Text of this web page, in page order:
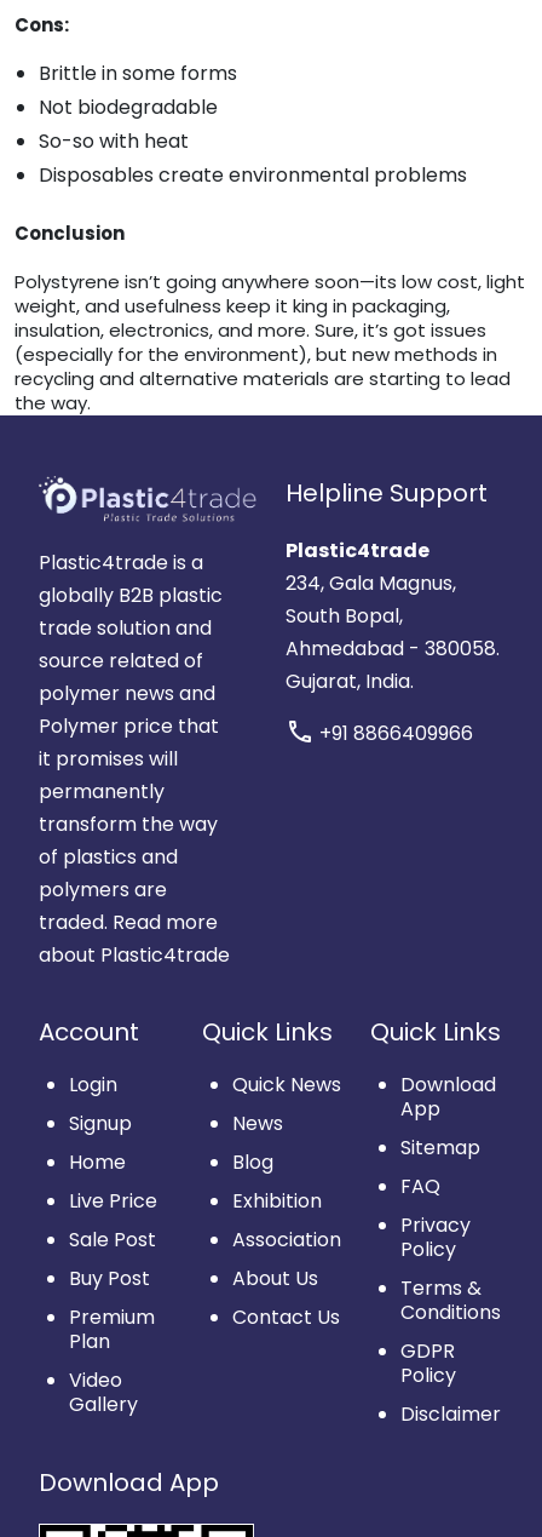
Cons:
Brittle in some forms
Not biodegradable
So-so with heat
Disposables create environmental problems
Conclusion
Polystyrene isn’t going anywhere soon—its low cost, light
weight, and usefulness keep it king in packaging,
insulation, electronics, and more. Sure, it’s got issues
(especially for the environment), but new methods in
recycling and alternative materials are starting to lead
the way.
Plastic4trade is a
globally B2B plastic
trade solution and
source related of
polymer news and
Polymer price that
it promises will
permanently
transform the way
of plastics and
polymers are
traded. Read more
about Plastic4trade
Helpline Support
Plastic4trade
234, Gala Magnus,
South Bopal,
Ahmedabad - 380058.
Gujarat, India.
call +91 8866409966
Account
Login
Signup
Home
Live Price
Sale Post
Buy Post
Premium
Plan
Video
Gallery
Quick Links
Quick News
News
Blog
Exhibition
Association
About Us
Contact Us
Quick Links
Download
App
Sitemap
FAQ
Privacy
Policy
Terms &
Conditions
GDPR
Policy
Disclaimer
Download App